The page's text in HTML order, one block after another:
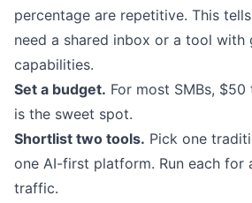
percentage are repetitive. This
need a shared inbox or a tool with
capabilities.
Set a budget. For most SMBs,
is the sweet spot.
Shortlist two tools. Pick one
one AI-first platform. Run each for
traffic.